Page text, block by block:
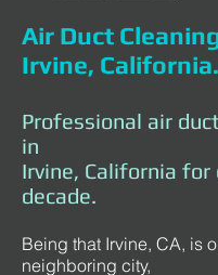
Air Duct
Irvine, California.
Professional air
in
Irvine, California for
decade.
Being that Irvine, CA, is
neighboring city,